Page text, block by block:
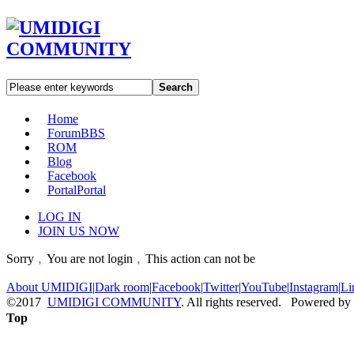
Search
Home
ForumBBS
ROM
Blog
Facebook
PortalPortal
LOG IN
JOIN US NOW
Sorry﹐You are not login﹐This action can not be
About UMIDIGI|Dark room|Facebook|Twitter|YouTube|Instagram|
©2017 UMIDIGI COMMUNITY. All rights reserved. Powered by
Top